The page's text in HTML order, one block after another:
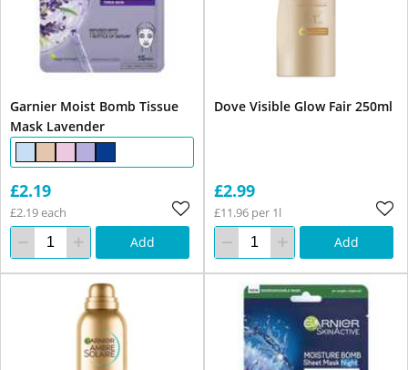
Garnier Moist Bomb Tissue
Mask Lavender
£2.19
£2.19 each
Add
Dove Visible Glow Fair 250ml
£2.99
£11.96 per 1l
Add